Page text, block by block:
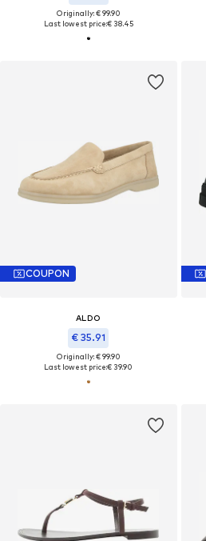
Originally: € 99.90
Last lowest price:€ 38.45
COUPON
ALDO
€ 35.91
Originally: € 99.90
Last lowest price:€ 39.90